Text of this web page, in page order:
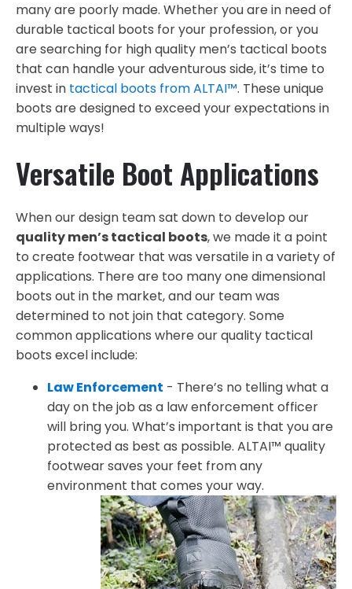
many are poorly made. Whether you are in need of
durable tactical boots for your profession, or you
are searching for high quality men’s tactical boots
that can handle your adventurous side, it’s time to
invest in tactical boots from ALTAI™. These unique
boots are designed to exceed your expectations in
multiple ways!
Versatile Boot Applications
When our design team sat down to develop our
quality men’s tactical boots, we made it a point
to create footwear that was versatile in a variety of
applications. There are too many one dimensional
boots out in the market, and our team was
determined to not join that category. Some
common applications where our quality tactical
boots excel include:
Law Enforcement - There’s no telling what a
day on the job as a law enforcement officer
will bring you. What’s important is that you are
protected as best as possible. ALTAI™ quality
footwear saves your feet from any
environment that comes your way.